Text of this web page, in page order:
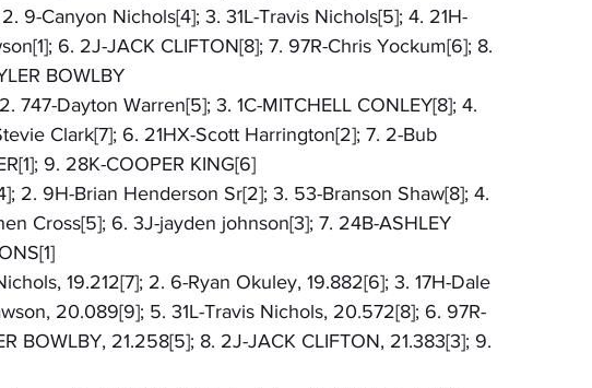
9-Canyon Nichols[4]; 3. 31L-Travis Nichols[5]; 4. 21H-
6. 2J-JACK CLIFTON[8]; 7. 97R-Chris Yockum[6]; 8.
BOWLBY
747-Dayton Warren[5]; 3. 1C-MITCHELL CONLEY[8]; 4.
Clark[7]; 6. 21HX-Scott Harrington[2]; 7. 2-Bub
9. 28K-COOPER KING[6]
2. 9H-Brian Henderson Sr[2]; 3. 53-Branson Shaw[8]; 4.
Cross[5]; 6. 3J-jayden johnson[3]; 7. 24B-ASHLEY
19.212[7]; 2. 6-Ryan Okuley, 19.882[6]; 3. 17H-Dale
20.089[9]; 5. 31L-Travis Nichols, 20.572[8]; 6. 97R-
BOWLBY, 21.258[5]; 8. 2J-JACK CLIFTON, 21.383[3]; 9.